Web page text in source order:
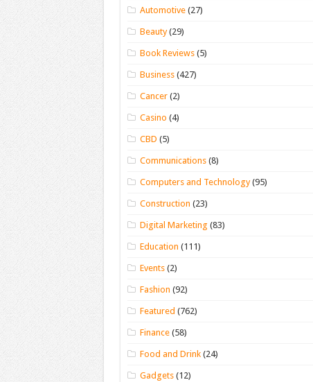
Automotive (27)
Beauty(29)
Book Reviews (5)
Business (427)
Cancer (2)
Casino (4)
CBD (5)
Communications (8)
Computers and Technology(95)
Construction (23)
Digital Marketing (83)
Education (111)
Events (2)
Fashion (92)
Featured (762)
Finance (58)
Food and Drink (24)
Gadgets (12)